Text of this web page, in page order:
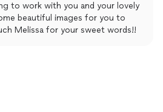
to work with you and your lovely
beautiful images for you to
Melissa for your sweet words!!